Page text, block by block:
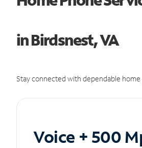
in Birdsnest, VA
Stay connected with dependable
Voice + 500